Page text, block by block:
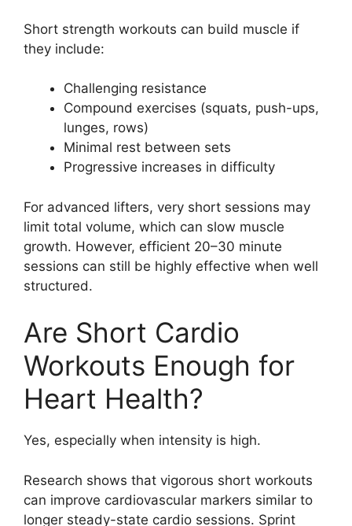
Short strength workouts can build muscle if
they include:
Challenging resistance
Compound exercises (squats, push-ups,
lunges, rows)
Minimal rest between sets
Progressive increases in difficulty
For advanced lifters, very short sessions may
limit total volume, which can slow muscle
growth. However, efficient 20–30 minute
sessions can still be highly effective when well
structured.
Are Short Cardio
Workouts Enough for
Heart Health?
Yes, especially when intensity is high.
Research shows that vigorous short workouts
can improve cardiovascular markers similar to
longer steady-state cardio sessions. Sprint